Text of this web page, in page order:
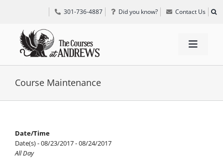
301-736-4887 Did you know? Contact Us
Toggle
TEE TIMES
SPECIAL EVENTS
Course Maintenance
Date/Time
Date(s) - 08/23/2017 - 08/24/2017
All Day